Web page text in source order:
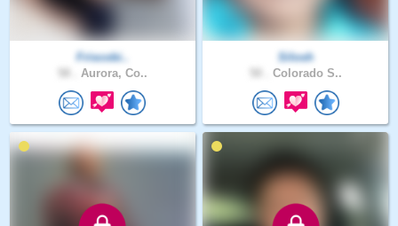
Friscobi..
Aurora, Co..
Silosh
Colorado S..